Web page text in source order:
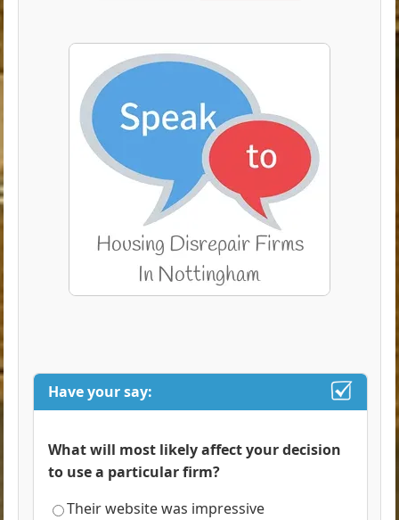
Have your say:
What will most likely affect your decision
to use a particular firm?
Their website was impressive